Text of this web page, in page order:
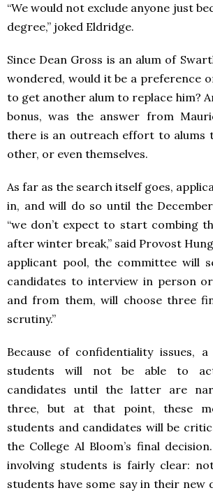
“We would not exclude anyone just
degree,” joked Eldridge.
Since Dean Gross is an alum of
wondered, would it be a preference
to get another alum to replace him?
bonus, was the answer from
there is an outreach effort to alums
other, or even themselves.
As far as the search itself goes,
in, and will do so until the
“we don’t expect to start combing
after winter break,” said Provost
applicant pool, the committee will
candidates to interview in person
and from them, will choose three
scrutiny.”
Because of confidentiality issues,
students will not be able to
candidates until the latter are
three, but at that point, these
students and candidates will be
the College Al Bloom’s final
involving students is fairly clear:
students have some say in their new